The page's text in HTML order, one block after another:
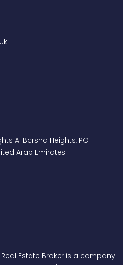
Al Barsha Heights, PO
Arab Emirates
Estate Broker is a company